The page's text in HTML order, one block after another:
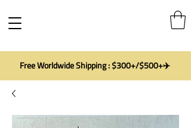
Free Worldwide Shipping : $300+/$500+✈️